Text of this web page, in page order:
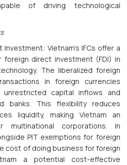
of driving technological
Vietnam’s IFCs offer a
foreign direct investment (FDI) in
The liberalized foreign
in foreign currencies
unrestricted capital inflows and
banks. This flexibility reduces
liquidity, making Vietnam an
multinational corporations. In
PIT exemptions for foreign
cost of doing business for foreign
a potential cost-effective